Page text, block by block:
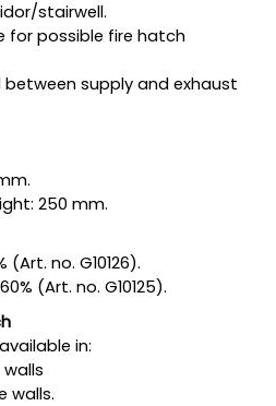
stairwell.
for possible fire hatch
supply and exhaust
250 mm.
(Art. no. G10126).
(Art. no. G10125).
in:
walls.